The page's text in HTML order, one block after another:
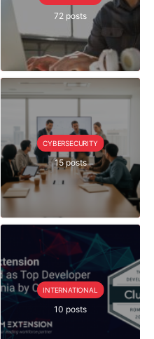
72 posts
CYBERSECURITY
15 posts
INTERNATIONAL
10 posts